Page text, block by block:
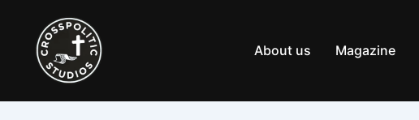
content
About us Magazine